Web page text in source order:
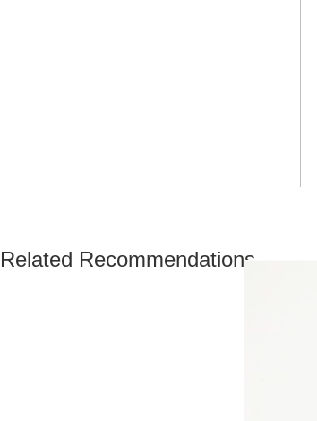
Related Recommendations